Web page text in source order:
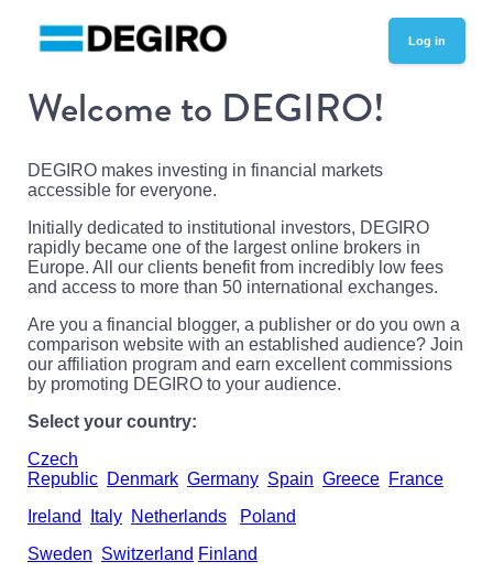
Log in
Welcome to DEGIRO!
DEGIRO makes investing in financial markets
accessible for everyone.
Initially dedicated to institutional investors, DEGIRO
rapidly became one of the largest online brokers in
Europe. All our clients benefit from incredibly low fees
and access to more than 50 international exchanges.
Are you a financial blogger, a publisher or do you own a
comparison website with an established audience? Join
our affiliation program and earn excellent commissions
by promoting DEGIRO to your audience.
Select your country:
Czech
Republic Denmark Germany Spain Greece France
Ireland
Italy Netherlands
Poland
Sweden Switzerland Finland